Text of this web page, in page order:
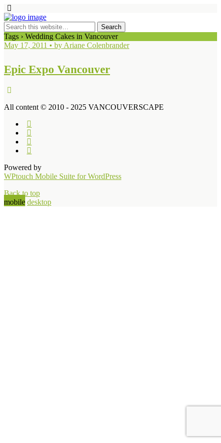
Tags › Wedding Cakes in Vancouver
May 17, 2011 • by Ariane Colenbrander
Epic Expo Vancouver
All content © 2010 - 2025 VANCOUVERSCAPE
Powered by
WPtouch Mobile Suite for WordPress
Back to top
mobile desktop